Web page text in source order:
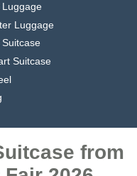
Luggage
Luggage
Suitcase
from